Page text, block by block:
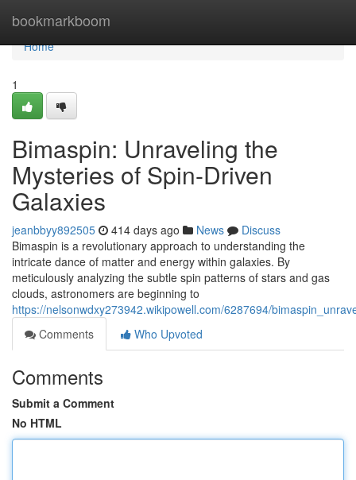
bookmarkboom
Home
Home
1
Bimaspin: Unraveling the
Mysteries of Spin-Driven
Galaxies
jeanbbyy892505 414 days ago News
Discuss
Bimaspin is a revolutionary approach to understanding the
intricate dance of matter and energy within galaxies. By
meticulously analyzing the subtle spin patterns of stars and gas
clouds, astronomers are beginning to
https://nelsonwdxy273942.wikipowell.com/6287694/
Comments
Who Upvoted
Comments
Submit a Comment
No HTML